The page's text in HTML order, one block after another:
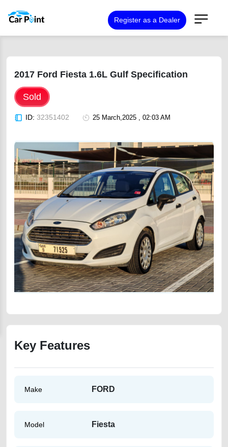
Register as a Dealer
2017 Ford Fiesta 1.6L Gulf Specification
Sold
ID: 32351402 25 March,2025 , 02:03 AM
Key Features
Make FORD
Model Fiesta